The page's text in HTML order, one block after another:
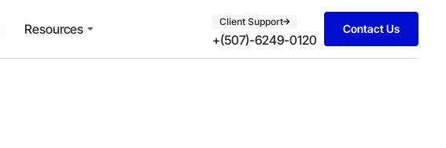
Resources Client Support
+(507)-6249-0120
Contact Us